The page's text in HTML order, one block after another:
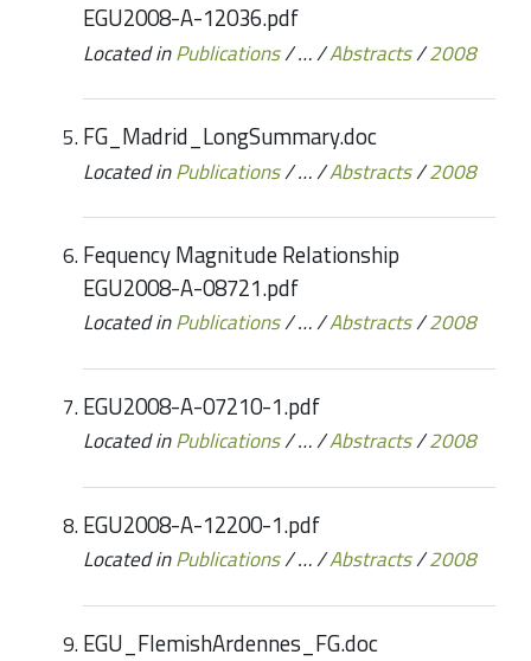
EGU2008-A-12036.pdf
Located inPublications/…/Abstracts/2008
FG_Madrid_LongSummary.doc
Located inPublications/…/Abstracts/2008
Fequency Magnitude Relationship
EGU2008-A-08721.pdf
Located inPublications/…/Abstracts/2008
EGU2008-A-07210-1.pdf
Located inPublications/…/Abstracts/2008
EGU2008-A-12200-1.pdf
Located inPublications/…/Abstracts/2008
EGU_FlemishArdennes_FG.doc